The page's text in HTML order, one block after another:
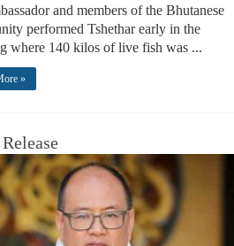
and members of the Bhutanese
performed Tshethar early in the
where 140 kilos of live fish was ...
»